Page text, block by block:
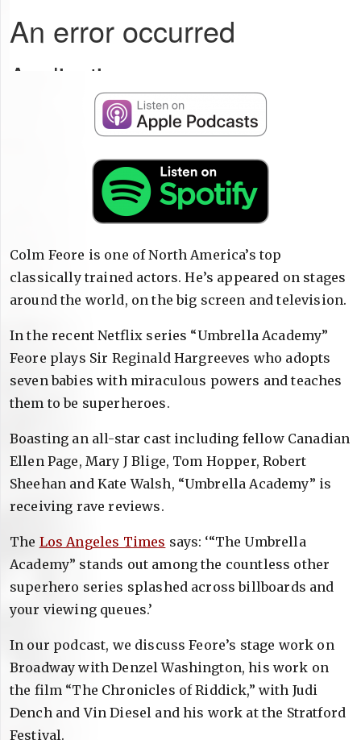
Colm Feore is one of North America’s top
classically trained actors. He’s appeared on stages
around the world, on the big screen and television.
In the recent Netflix series “Umbrella Academy”
Feore plays Sir Reginald Hargreeves who adopts
seven babies with miraculous powers and teaches
them to be superheroes.
Boasting an all-star cast including fellow Canadian
Ellen Page, Mary J Blige, Tom Hopper, Robert
Sheehan and Kate Walsh, “Umbrella Academy” is
receiving rave reviews.
The Los Angeles Times says: ‘“The Umbrella
Academy” stands out among the countless other
superhero series splashed across billboards and
your viewing queues.’
In our podcast, we discuss Feore’s stage work on
Broadway with Denzel Washington, his work on
the film “The Chronicles of Riddick,” with Judi
Dench and Vin Diesel and his work at the Stratford
Festival.